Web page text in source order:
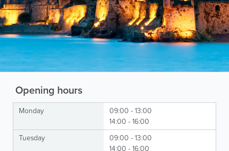
Opening hours
Monday
09:00 - 13:00
14:00 - 16:00
Tuesday
09:00 - 13:00
14:00 - 16:00